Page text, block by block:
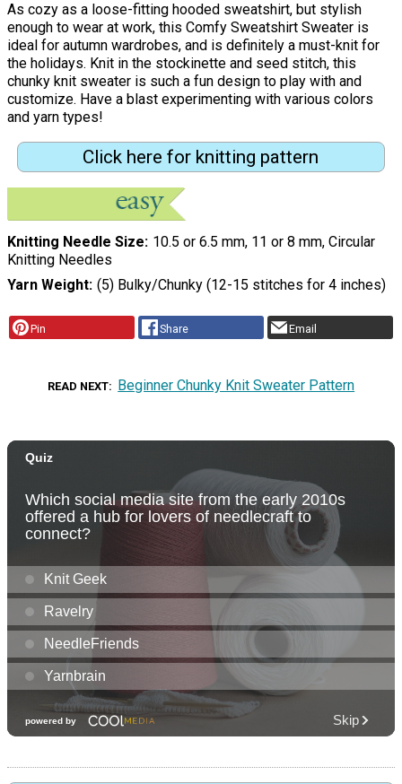
As cozy as a loose-fitting hooded sweatshirt, but stylish
enough to wear at work, this Comfy Sweatshirt Sweater is
ideal for autumn wardrobes, and is definitely a must-knit for
the holidays. Knit in the stockinette and seed stitch, this
chunky knit sweater is such a fun design to play with and
customize. Have a blast experimenting with various colors
and yarn types!
Click here for knitting pattern
Knitting Needle Size 10.5 or 6.5 mm, 11 or 8 mm, Circular
Knitting Needles
Yarn Weight (5) Bulky/Chunky (12-15 stitches for 4 inches)
Pin Share Email
READ NEXT Beginner Chunky Knit Sweater Pattern